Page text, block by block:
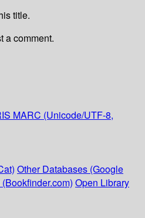
title.
a comment.
MARC (Unicode/UTF-8,
Other Databases (Google
Open Library